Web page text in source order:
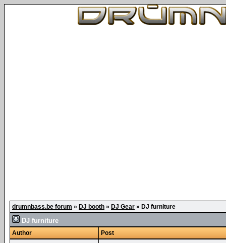
drumnbass.be forum » DJ booth » DJ Gear » DJ furniture
DJ furniture
Author Post